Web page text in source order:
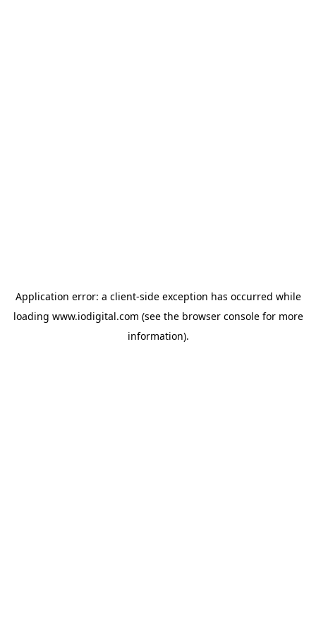
Application error: a client-side exception has occurred while
loading www.iodigital.com (see the browser consolefor more
information).